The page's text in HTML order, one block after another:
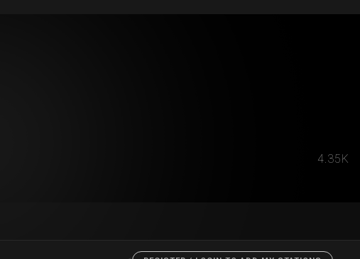
4.35K